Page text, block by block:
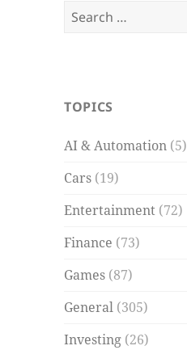
Search
TOPICS
AI & Automation (5)
Cars (19)
Entertainment (72)
Finance (73)
Games (87)
General (305)
Investing (26)